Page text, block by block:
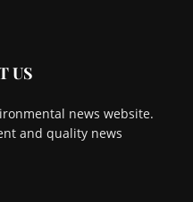
US
news website.
and quality news